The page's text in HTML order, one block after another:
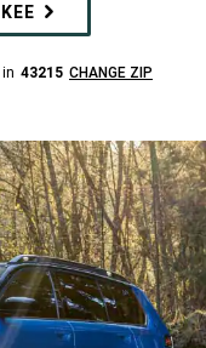
43215 CHANGE ZIP